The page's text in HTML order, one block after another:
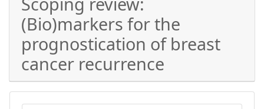
(Bio)markers for the
prognostication of breast
cancer recurrence